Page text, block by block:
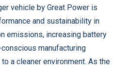
vehicle by Great Power is
and sustainability in
emissions, increasing battery
manufacturing
a cleaner environment. As the